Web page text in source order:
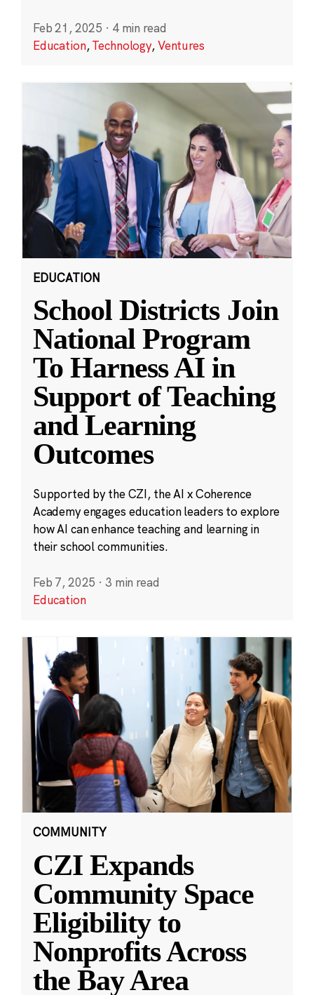
Feb 21, 2025 · 4 min read
Education,Technology,Ventures
EDUCATION
School Districts Join
National Program
To Harness AI in
Support of Teaching
and Learning
Outcomes
Supported by the CZI, the AI x Coherence
Academy engages education leaders to explore
how AI can enhance teaching and learning in
their school communities.
Feb 7, 2025 · 3 min read
Education
COMMUNITY
CZI Expands
Community Space
Eligibility to
Nonprofits Across
the Bay Area